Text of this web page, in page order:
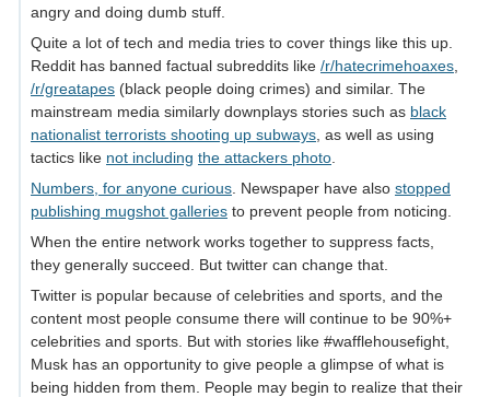
angry and doing dumb stuff.
Quite a lot of tech and media tries to cover things like this up.
Reddit has banned factual subreddits like /r/hatecrimehoaxes
/r/greatapes (black people doing crimes) and similar. The
mainstream media similarly downplays stories such as black
nationalist terrorists shooting up subways , as well as using
tactics like not including the attackers photo
Numbers, for anyone curious . Newspaper have also stopped
publishing mugshot galleries to prevent people from noticing.
When the entire network works together to suppress facts,
they generally succeed. But twitter can change that.
Twitter is popular because of celebrities and sports, and the
content most people consume there will continue to be 90%+
celebrities and sports. But with stories like #wafflehousefight,
Musk has an opportunity to give people a glimpse of what is
being hidden from them. People may begin to realize that their